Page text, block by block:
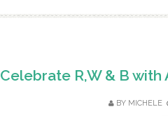
Celebrate R,W & B
BY MICHELE